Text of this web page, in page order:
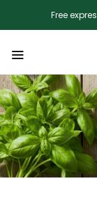
Free